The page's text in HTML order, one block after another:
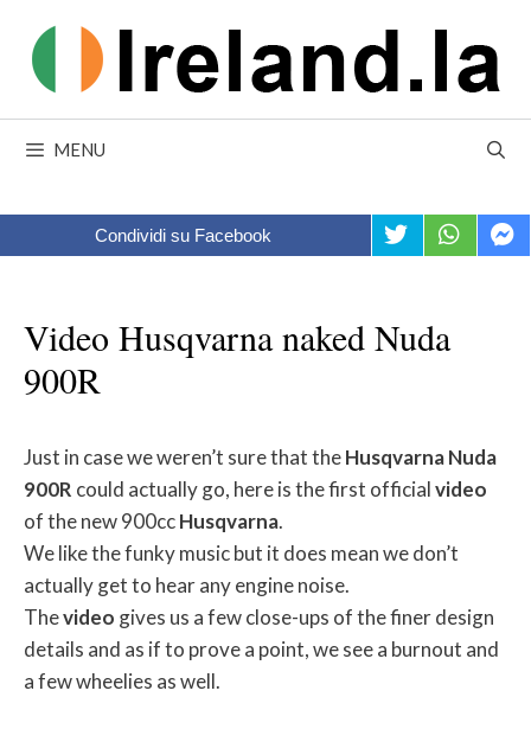
content
MENU
Condividi su Facebook
Video Husqvarna naked Nuda
900R
Just in case we weren’t sure that theHusqvarnaNuda
900R could actually go, here is the first officialvideo
of the new 900ccHusqvarna.
We like the funky music but it does mean we don’t
actually get to hear any engine noise.
Thevideo gives us a few close-ups of the finer design
details and as if to prove a point, we see a burnout and
a few wheelies as well.